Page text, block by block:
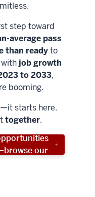
step toward
average pass
than readyto
job growth
to 2033,
booming.
starts here.
together.
Unlock new
our